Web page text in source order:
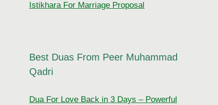
Istikhara For Marriage Proposal
Best Duas From Peer Muhammad
Qadri
Dua For Love Back in 3 Days – Powerful